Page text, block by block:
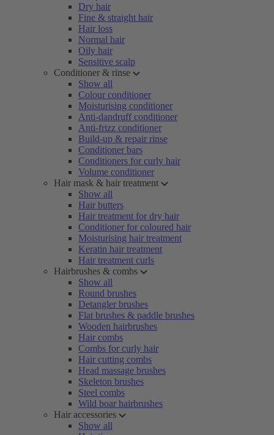
Dry hair
Fine & straight hair
Hair loss
Normal hair
Oily hair
Sensitive scalp
Conditioner & rinse
Show all
Colour conditioner
Moisturising conditioner
Anti-dandruff conditioner
Anti-frizz conditioner
Build-up & repair rinse
Conditioner bars
Conditioners for curly hair
Volume conditioner
Hair mask & hair treatment
Show all
Hair butters
Hair treatment for dry hair
Conditioner for coloured hair
Moisturising hair treatment
Keratin hair treatment
Hair treatment curls
Hairbrushes & combs
Show all
Round brushes
Detangler brushes
Flat brushes & paddle brushes
Wooden hairbrushes
Hair combs
Combs for curly hair
Hair cutting combs
Head massage brushes
Skeleton brushes
Steel combs
Wild boar hairbrushes
Hair accessories
Show all